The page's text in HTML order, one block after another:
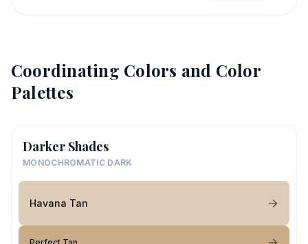
Coordinating Colors and Color
Palettes
Darker Shades
MONOCHROMATIC DARK
Havana Tan